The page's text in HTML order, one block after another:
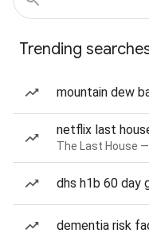
Trending
mountain dew
netflix last
The Last House
dhs h1b 60 day
dementia risk